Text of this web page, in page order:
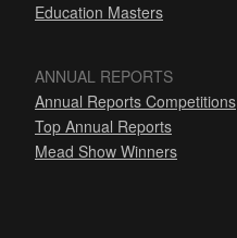
Education Masters
ANNUAL REPORTS
Annual Reports Competitions
Top Annual Reports
Mead Show Winners